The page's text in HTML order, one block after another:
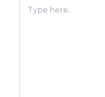
here..